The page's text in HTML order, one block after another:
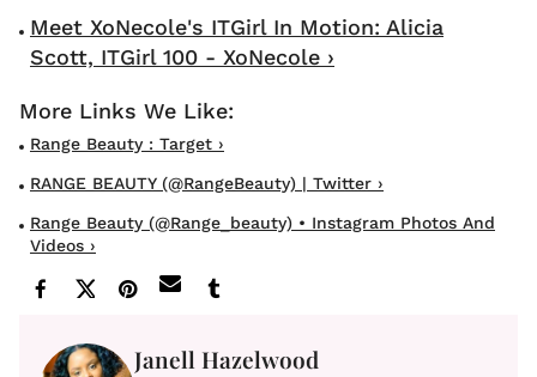
Meet XoNecole's ITGirl In Motion: Alicia
Scott, ITGirl 100 - XoNecole ›
Range Beauty : Target ›
RANGE BEAUTY (@RangeBeauty) | Twitter ›
Range Beauty (@range_beauty) • Instagram Photos And
Videos ›
Janell Hazelwood